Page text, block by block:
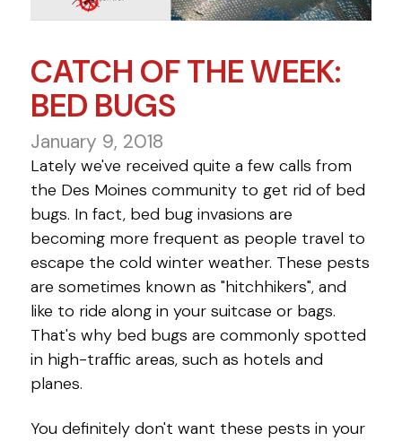
CATCH OF THE WEEK:
BED BUGS
January 9, 2018
Lately we've received quite a few calls from
the Des Moines community to get rid of bed
bugs. In fact, bed bug invasions are
becoming more frequent as people travel to
escape the cold winter weather. These pests
are sometimes known as "hitchhikers", and
like to ride along in your suitcase or bags.
That's why bed bugs are commonly spotted
in high-traffic areas, such as hotels and
planes.
You definitely don't want these pests in your